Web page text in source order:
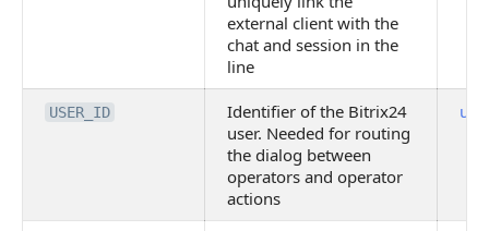
external client with the
chat and session in the
line
USER_ID
Identifier of the Bitrix24
user. Needed for routing
the dialog between
operators and operator
actions